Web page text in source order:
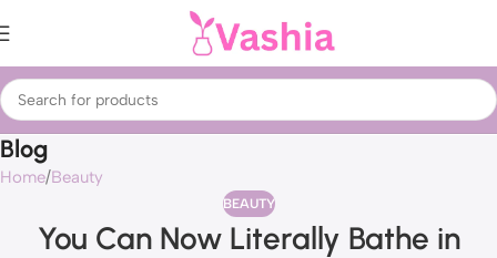
Blog
Home Beauty
BEAUTY
You Can Now Literally Bathe in